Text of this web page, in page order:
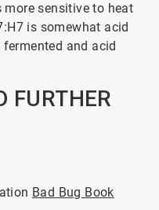
more sensitive to heat
is somewhat acid
and acid
FURTHER
Bad Bug Book